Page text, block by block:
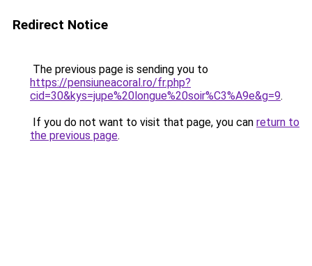
Redirect Notice
The previous page is sending you to
https://pensiuneacoral.ro/fr.php?
cid=30&kys=jupe%20longue%20soir%C3%A9e&g=9.
If you do not want to visit that page, you can return to
the previous page.